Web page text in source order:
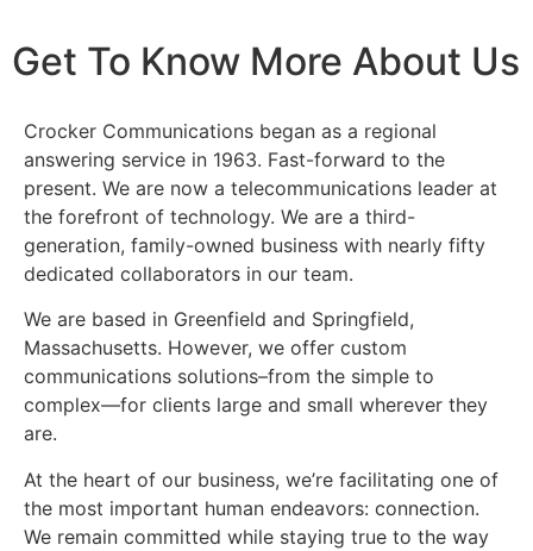
Get To Know More About Us
Crocker Communications began as a regional
answering service in 1963. Fast-forward to the
present. We are now a telecommunications leader at
the forefront of technology. We are a third-
generation, family-owned business with nearly fifty
dedicated collaborators in our team.
We are based in Greenfield and Springfield,
Massachusetts. However, we offer custom
communications solutions–from the simple to
complex—for clients large and small wherever they
are.
At the heart of our business, we’re facilitating one of
the most important human endeavors: connection.
We remain committed while staying true to the way